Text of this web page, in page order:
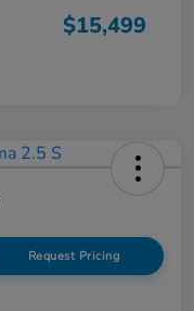
$15,499
Request Pricing